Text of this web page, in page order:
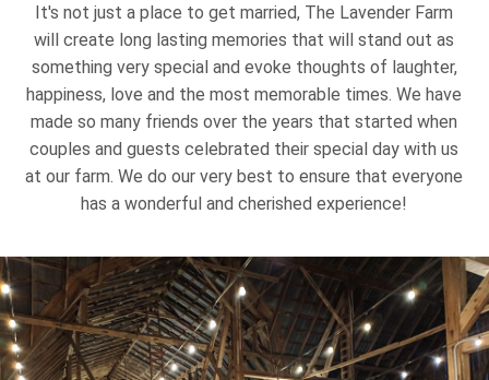
It's not just a place to get married, The Lavender Farm
will create long lasting memories that will stand out as
something very special and evoke thoughts of laughter,
happiness, love and the most memorable times. We have
made so many friends over the years that started when
couples and guests celebrated their special day with us
at our farm. We do our very best to ensure that everyone
has a wonderful and cherished experience!